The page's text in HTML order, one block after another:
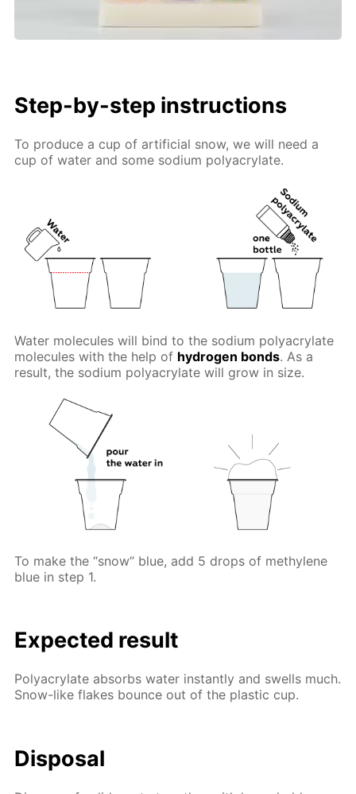
Step-by-step instructions
To produce a cup of artificial snow, we will need a
cup of water and some sodium polyacrylate.
Water molecules will bind to the sodium polyacrylate
molecules with the help of hydrogen bonds. As a
result, the sodium polyacrylate will grow in size.
To make the “snow“ blue, add 5 drops of methylene
blue in step 1.
Expected result
Polyacrylate absorbs water instantly and swells much.
Snow-like flakes bounce out of the plastic cup.
Disposal